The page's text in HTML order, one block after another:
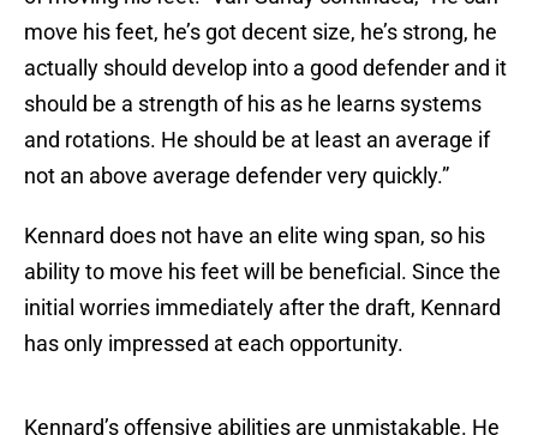
move his feet, he’s got decent size, he’s strong, he
actually should develop into a good defender and it
should be a strength of his as he learns systems
and rotations. He should be at least an average if
not an above average defender very quickly.”
Kennard does not have an elite wing span, so his
ability to move his feet will be beneficial. Since the
initial worries immediately after the draft, Kennard
has only impressed at each opportunity.
Kennard’s offensive abilities are unmistakable. He